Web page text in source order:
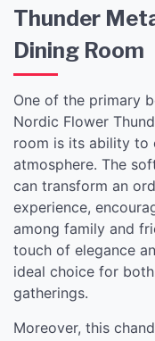
Thunder
Dining Room
One of the primary
Nordic Flower
room is its ability to
atmosphere. The
can transform an
experience,
among family and
touch of elegance
ideal choice for
gatherings.
Moreover, this